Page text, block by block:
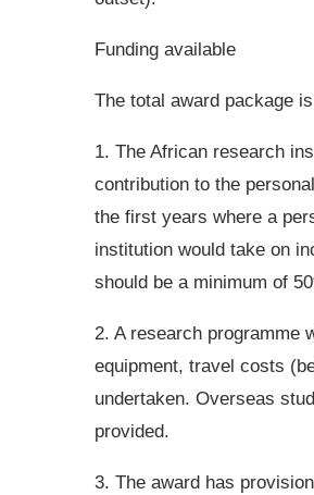
Funding available
The total award package
1. The African research
contribution to the
the first years where a
institution would take on
should be a minimum of
2. A research programme
equipment, travel costs
undertaken. Overseas
provided.
3. The award has